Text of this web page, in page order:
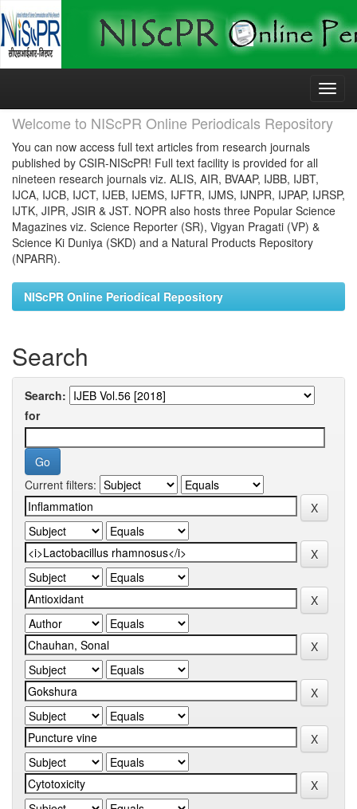
Skip
Welcome to NIScPR Online Periodicals Repository
You can now access full text articles from research journals
published by CSIR-NIScPR! Full text facility is provided for all
nineteen research journals viz. ALIS, AIR, BVAAP, IJBB, IJBT,
IJCA, IJCB, IJCT, IJEB, IJEMS, IJFTR, IJMS, IJNPR, IJPAP, IJRSP,
IJTK, JIPR, JSIR & JST. NOPR also hosts three Popular Science
Magazines viz. Science Reporter (SR), Vigyan Pragati (VP) &
Science Ki Duniya (SKD) and a Natural Products Repository
(NPARR).
NIScPR Online Periodical Repository
Search
Search:
for
Current filters: